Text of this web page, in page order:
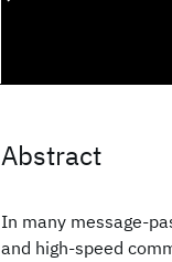
Abstract
In many message-
and high-speed